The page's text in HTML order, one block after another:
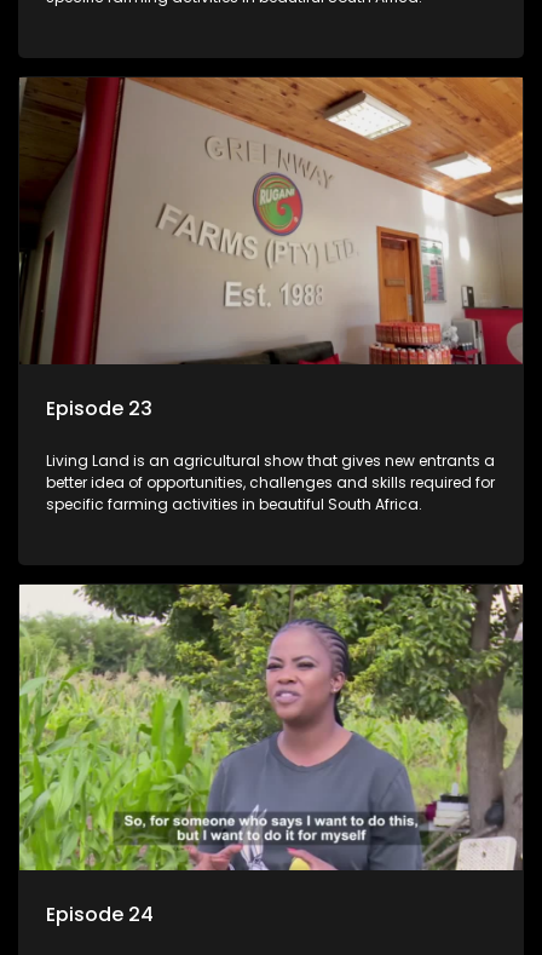
Episode 23
Living Land is an agricultural show that gives new entrants a
better idea of opportunities, challenges and skills required for
specific farming activities in beautiful South Africa.
Episode 24